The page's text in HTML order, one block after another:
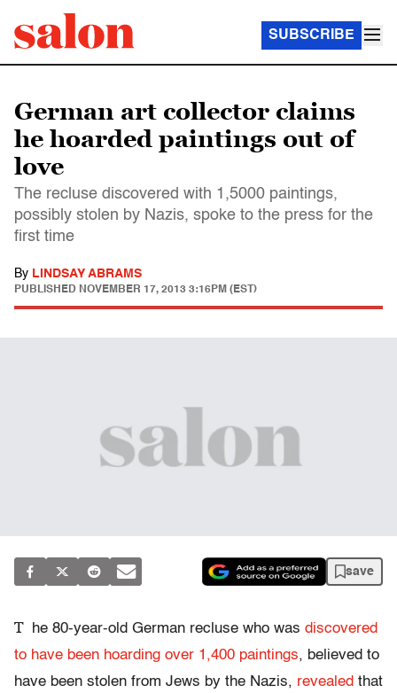
SUBSCRIBE
German art collector claims
he hoarded paintings out of
love
The recluse discovered with 1,5000 paintings,
possibly stolen by Nazis, spoke to the press for the
first time
By LINDSAY ABRAMS
PUBLISHED NOVEMBER 17, 2013 3:16PM (EST)
save
T he 80-year-old German recluse who was discovered
to have been hoarding over 1,400 paintings, believed to
have been stolen from Jews by the Nazis, revealed that